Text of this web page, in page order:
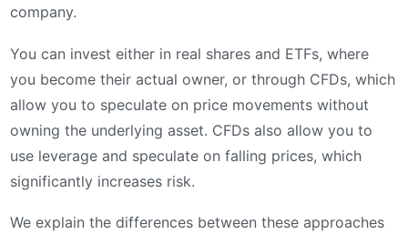
company.
You can invest either in real shares and ETFs, where
you become their actual owner, or through CFDs, which
allow you to speculate on price movements without
owning the underlying asset. CFDs also allow you to
use leverage and speculate on falling prices, which
significantly increases risk.
We explain the differences between these approaches